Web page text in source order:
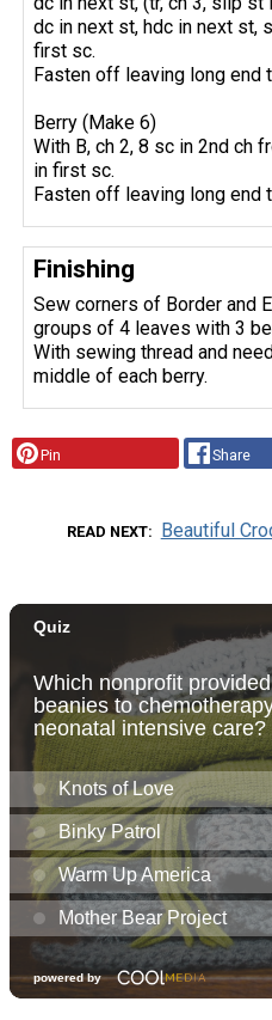
dc in next st, hdc in next st,
first sc.
Fasten off leaving long end
Berry (Make 6)
With B, ch 2, 8 sc in 2nd ch
in first sc.
Fasten off leaving long end
Finishing
Sew corners of Border and
groups of 4 leaves with 3
With sewing thread and
middle of each berry.
Pin Share
READ NEXT Beautiful